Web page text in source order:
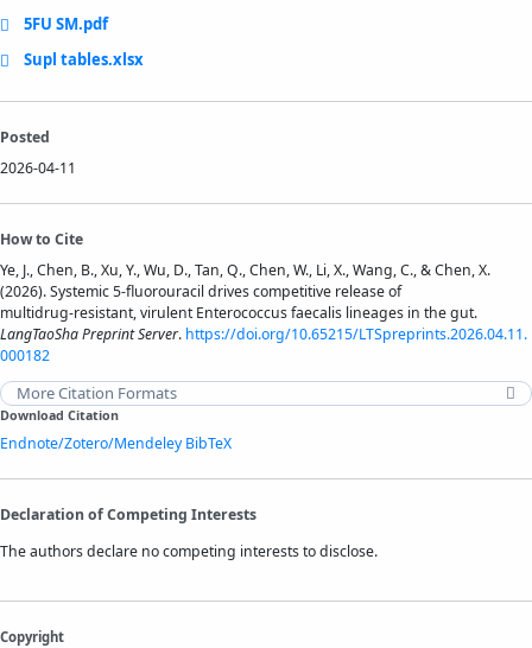
5FU SM.pdf
Supl tables.xlsx
Posted
2026-04-11
How to Cite
Ye, J., Chen, B., Xu, Y., Wu, D., Tan, Q., Chen, W., Li, X., Wang, C., & Chen, X.
(2026). Systemic 5-fluorouracil drives competitive release of
multidrug‑resistant, virulent Enterococcus faecalis lineages in the gut.
LangTaoSha Preprint Server. https://doi.org/10.65215/LTSpreprints.2026.04.11.
000182
More Citation Formats
Download Citation
Endnote/Zotero/Mendeley BibTeX
Declaration of Competing Interests
The authors declare no competing interests to disclose.
Copyright